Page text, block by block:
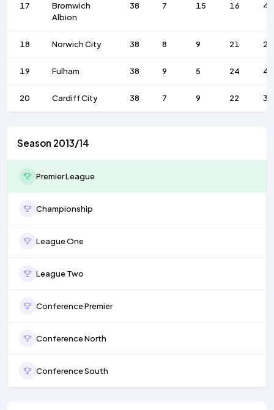
17
Bromwich
Albion
38 7 15 16 43
18 Norwich City 38 8 9 21 28
19 Fulham 38 9 5 24 40
20 Cardiff City 38 7 9 22 32
Season 2013/14
Premier League
Championship
League One
League Two
Conference Premier
Conference North
Conference South